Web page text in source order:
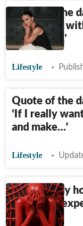
Quote of the
‘Be careful
you want…'
Lifestyle
Quote of the
‘If I really
and make…’
Lifestyle
Is your body
anger? An